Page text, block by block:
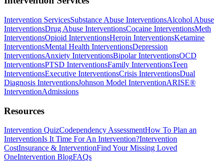
Intervention ServicesSubstance Abuse InterventionsAlcohol Abuse
InterventionsDrug Abuse InterventionsCocaine InterventionsMeth
InterventionsOpioid InterventionsHeroin InterventionsKetamine
InterventionsMental Health InterventionsDepression
InterventionsAnxiety InterventionsBipolar InterventionsOCD
InterventionsPTSD InterventionsFamily InterventionsTeen
InterventionsExecutive InterventionsCrisis InterventionsDual
Diagnosis InterventionsJohnson Model InterventionARISE®
InterventionAdmissions
Resources
Intervention QuizCodependency AssessmentHow To Plan an
InterventionIs It Time For An Intervention?Intervention
CostInsurance & InterventionFind Your Missing Loved
OneIntervention BlogFAQs